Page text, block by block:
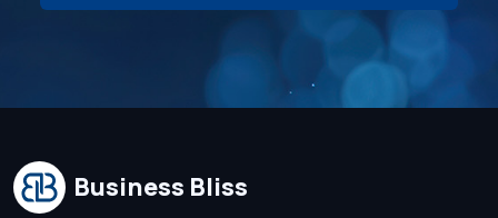
Business Bliss